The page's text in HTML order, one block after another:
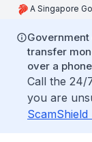
A Singapore
transfer
over a
Call the 24/
you are
ScamShield